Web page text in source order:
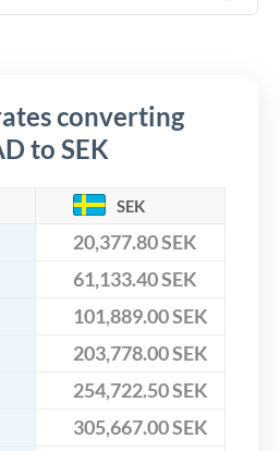
converting
to SEK
SEK
20,377.80 SEK
61,133.40 SEK
101,889.00 SEK
203,778.00 SEK
254,722.50 SEK
305,667.00 SEK